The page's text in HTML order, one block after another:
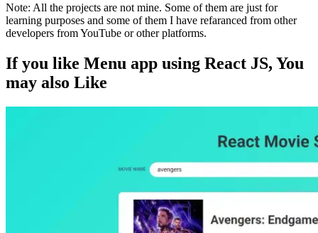
Note: All the projects are not mine. Some of them are just for
learning purposes and some of them I have refaranced from other
developers from YouTube or other platforms.
If you like Menu app using React JS, You
may also Like